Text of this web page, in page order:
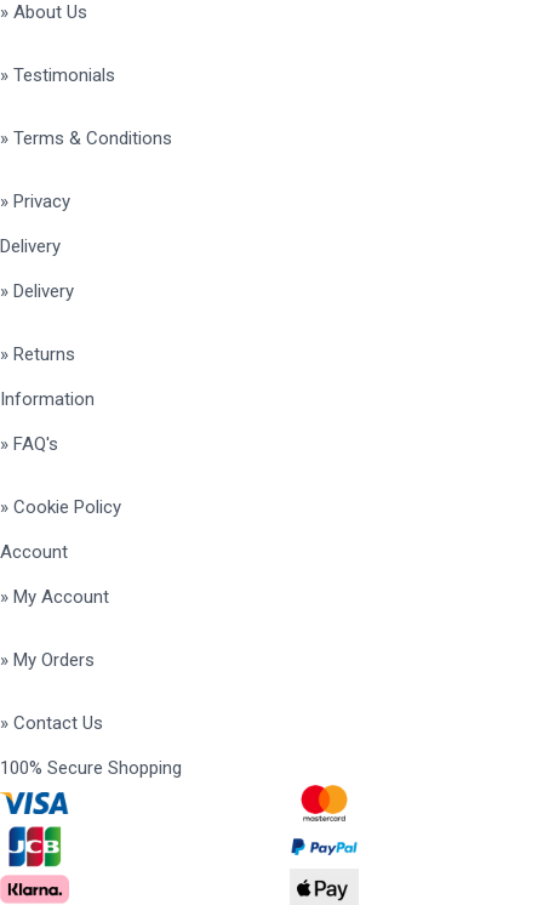
» About Us
» Testimonials
» Terms & Conditions
» Privacy
Delivery
» Delivery
» Returns
Information
» FAQ's
» Cookie Policy
Account
» My Account
» My Orders
» Contact Us
100% Secure Shopping